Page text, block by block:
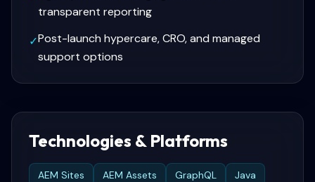
transparent reporting
✓Post-launch hypercare, CRO, and managed
support options
Technologies & Platforms
AEM Sites AEM Assets GraphQL
Java